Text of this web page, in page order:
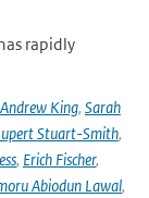
rapidly
Andrew King, Sarah
Stuart-Smith,
, Erich Fischer,
Abiodun Lawal,